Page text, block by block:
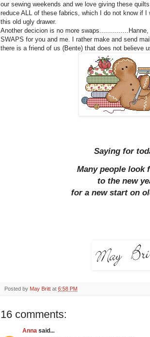
our sewing weekends and we love giving these
reduce ALL of these fabrics, which I do not know if
this old ugly drawer.
Another decicion is no more
SWAPS for you and me. I rather make and send
there is a friend of us (Bente) that does not believe
Saying for
Many people look
to the new
for a new start on
Posted by May Britt at 6:58 PM
16 comments:
Anna said...